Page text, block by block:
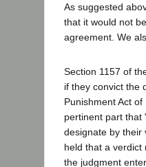
As suggested
that it would not
agreement. We
Section 1157 of
if they convict the
Punishment Act
pertinent part that
designate by their
held that a verdict
the judgment